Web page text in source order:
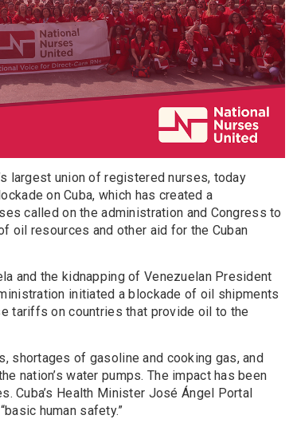
largest union of registered nurses, today
on Cuba, which has created a
called on the administration and Congress to
oil resources and other aid for the Cuban
and the kidnapping of Venezuelan President
initiated a blockade of oil shipments
tariffs on countries that provide oil to the
shortages of gasoline and cooking gas, and
nation’s water pumps. The impact has been
Cuba’s Health Minister José Ángel Portal
human safety.”